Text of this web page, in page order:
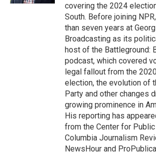
covering the 2024
South. Before joining
than seven years at
Broadcasting as its
host of the Battleground:
podcast, which covered
legal fallout from the
election, the evolution of
Party and other changes
growing prominence in
His reporting has
from the Center for
Columbia Journalism
NewsHour and